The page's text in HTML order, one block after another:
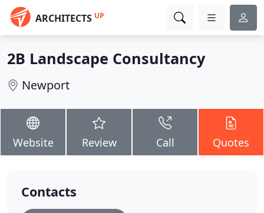
ARCHITECTS UP
2B Landscape Consultancy
Newport
Website Review Call Quotes
Contacts